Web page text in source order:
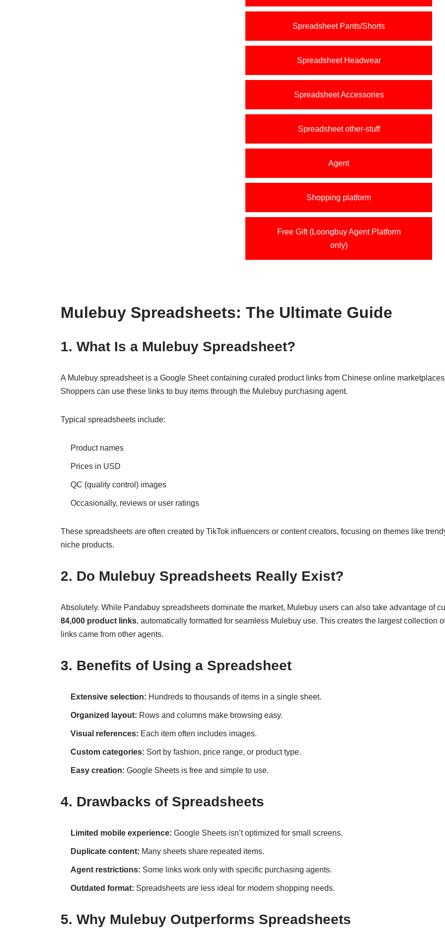
Spreadsheet Pants/Shorts
Spreadsheet Headwear
Spreadsheet Accessories
Spreadsheet other-stuff
Agent
Shopping platform
Free Gift (Loongbuy Agent Platform
only)
Mulebuy Spreadsheets: The Ultimate Guide
1. What Is a Mulebuy Spreadsheet?
A Mulebuy spreadsheet is a Google Sheet containing curated product links from Chinese online
Shoppers can use these links to buy items through the Mulebuy purchasing agent.
Typical spreadsheets include:
Product names
Prices in USD
QC (quality control) images
Occasionally, reviews or user ratings
These spreadsheets are often created by TikTok influencers or content creators, focusing on themes like
niche products.
2. Do Mulebuy Spreadsheets Really Exist?
Absolutely. While Pandabuy spreadsheets dominate the market, Mulebuy users can also take advantage of
84,000 product links, automatically formatted for seamless Mulebuy use. This creates the largest collection
links came from other agents.
3. Benefits of Using a Spreadsheet
Extensive selection: Hundreds to thousands of items in a single sheet.
Organized layout: Rows and columns make browsing easy.
Visual references: Each item often includes images.
Custom categories: Sort by fashion, price range, or product type.
Easy creation: Google Sheets is free and simple to use.
4. Drawbacks of Spreadsheets
Limited mobile experience: Google Sheets isn’t optimized for small screens.
Duplicate content: Many sheets share repeated items.
Agent restrictions: Some links work only with specific purchasing agents.
Outdated format: Spreadsheets are less ideal for modern shopping needs.
5. Why Mulebuy Outperforms Spreadsheets